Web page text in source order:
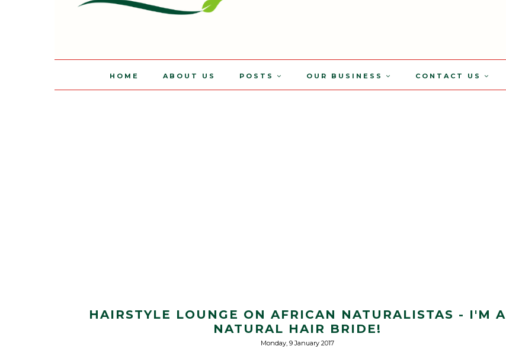
HOME ABOUT US POSTS OUR BUSINESS CONTACT US
HAIRSTYLE LOUNGE ON AFRICAN NATURALISTAS - I'M A
NATURAL HAIR BRIDE!
Monday, 9 January 2017